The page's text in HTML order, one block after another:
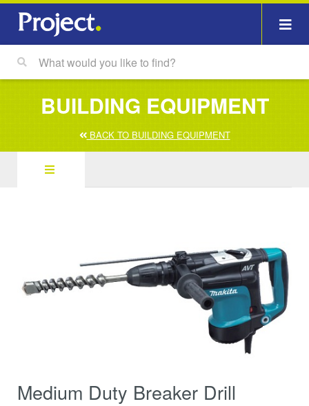
BUILDING EQUIPMENT
BACK TO BUILDING EQUIPMENT
Medium Duty Breaker Drill